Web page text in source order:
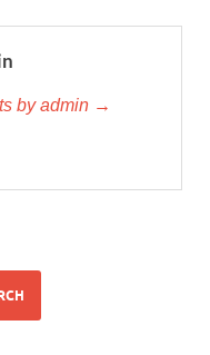
by admin →